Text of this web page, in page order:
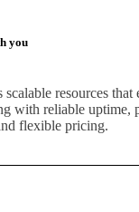
you
resources that
with reliable uptime,
flexible pricing.